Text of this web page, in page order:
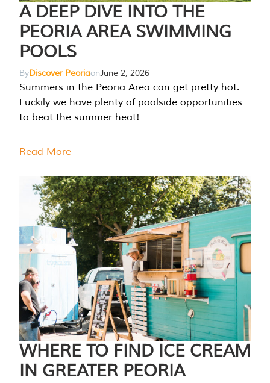
A DEEP DIVE INTO THE
PEORIA AREA SWIMMING
POOLS
ByDiscover PeoriaonJune 2, 2026
Summers in the Peoria Area can get pretty hot.
Luckily we have plenty of poolside opportunities
to beat the summer heat!
Read More
WHERE TO FIND ICE CREAM
IN GREATER PEORIA